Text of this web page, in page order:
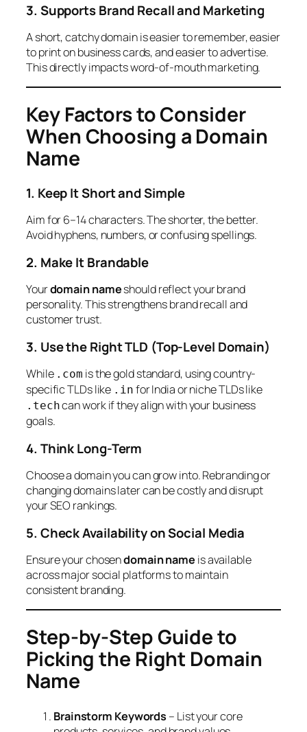
3. Supports Brand Recall and Marketing
A short, catchy domain is easier to remember, easier
to print on business cards, and easier to advertise.
This directly impacts word-of-mouth marketing.
Key Factors to Consider
When Choosing a Domain
Name
1. Keep It Short and Simple
Aim for 6–14 characters. The shorter, the better.
Avoid hyphens, numbers, or confusing spellings.
2. Make It Brandable
Yourdomain nameshould reflect your brand
personality. This strengthens brand recall and
customer trust.
3. Use the Right TLD (Top-Level Domain)
While .com is the gold standard, using country-
specific TLDs like .in for India or niche TLDs like
.techcan work if they align with your business
goals.
4. Think Long-Term
Choose a domain you can grow into. Rebranding or
changing domains later can be costly and disrupt
your SEO rankings.
5. Check Availability on Social Media
Ensure your chosendomain name is available
across major social platforms to maintain
consistent branding.
Step-by-Step Guide to
Picking the Right Domain
Name
Brainstorm Keywords – List your core